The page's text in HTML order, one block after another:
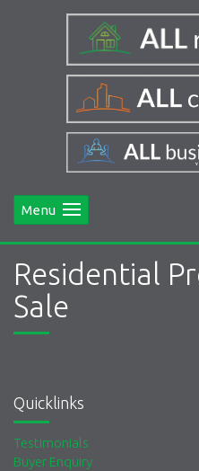
Menu
Residential
Sale
Quicklinks
Testimonials
Buyer Enquiry